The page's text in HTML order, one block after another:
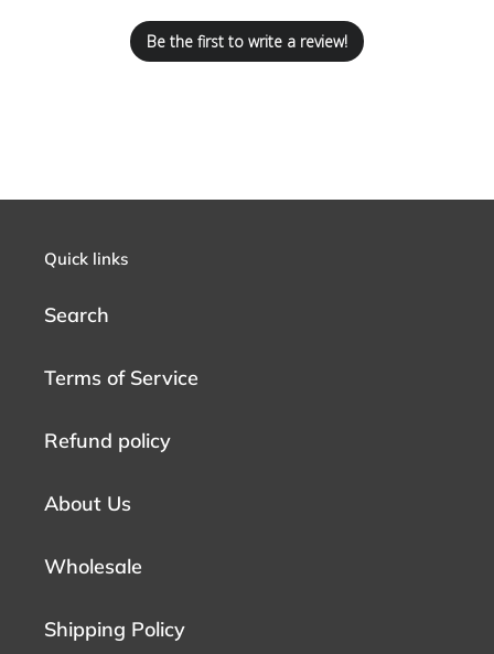
Be the first to write a review!
Quick links
Search
Terms of Service
Refund policy
About Us
Wholesale
Shipping Policy